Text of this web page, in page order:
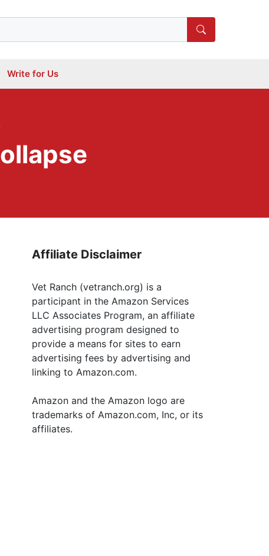
Write for Us
Affiliate Disclaimer
Vet Ranch (vetranch.org) is a
participant in the Amazon Services
LLC Associates Program, an affiliate
advertising program designed to
provide a means for sites to earn
advertising fees by advertising and
linking to Amazon.com.
Amazon and the Amazon logo are
trademarks of Amazon.com, Inc, or its
affiliates.